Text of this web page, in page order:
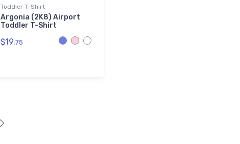
Toddler T-Shirt
Argonia (2K8) Airport
Toddler T-Shirt
$19.75